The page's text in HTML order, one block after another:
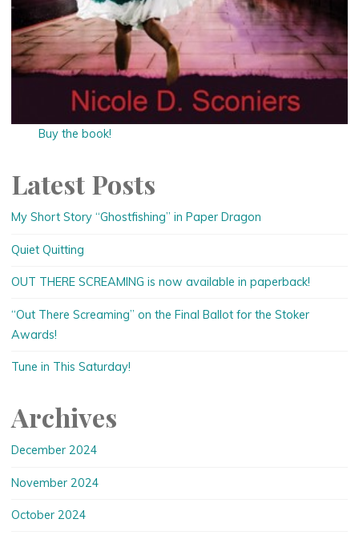
Buy the book!
Latest Posts
My Short Story “Ghostfishing” in Paper Dragon
Quiet Quitting
OUT THERE SCREAMING is now available in paperback!
“Out There Screaming” on the Final Ballot for the Stoker
Awards!
Tune in This Saturday!
Archives
December 2024
November 2024
October 2024